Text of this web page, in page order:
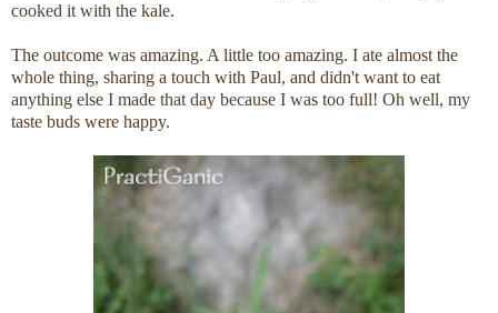
cooked it with the kale.
The outcome was amazing. A little too amazing. I ate almost the
whole thing, sharing a touch with Paul, and didn't want to eat
anything else I made that day because I was too full! Oh well, my
taste buds were happy.